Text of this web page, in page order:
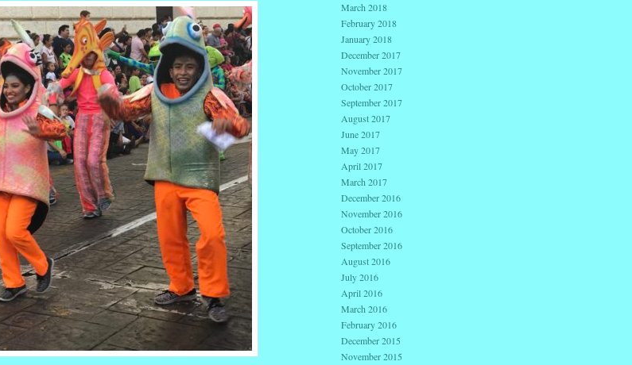
March 2018
February 2018
January 2018
December 2017
November 2017
October 2017
September 2017
August 2017
June 2017
May 2017
April 2017
March 2017
December 2016
November 2016
October 2016
September 2016
August 2016
July 2016
April 2016
March 2016
February 2016
December 2015
November 2015